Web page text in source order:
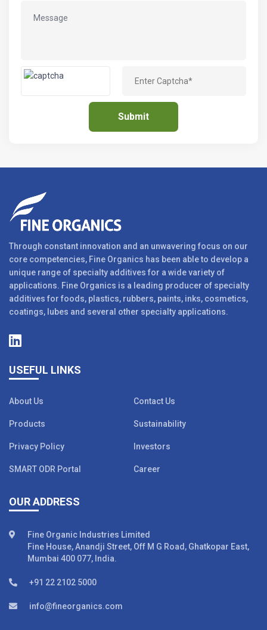
Through constant innovation and an unwavering focus on our
core competencies, Fine Organics has been able to develop a
unique range of specialty additives for a wide variety of
applications. Fine Organics is a leading producer of specialty
additives for foods, plastics, rubbers, paints, inks, cosmetics,
coatings, lubes and several other specialty applications.
USEFUL LINKS
About Us Contact Us
Products Sustainability
Privacy Policy Investors
SMART ODR Portal Career
OUR ADDRESS
Fine Organic Industries Limited
Fine House, Anandji Street, Off M G Road, Ghatkopar East,
Mumbai 400 077, India.
+91 22 2102 5000
info@fineorganics.com